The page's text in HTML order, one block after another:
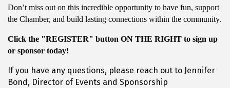
Don’t miss out on this incredible opportunity to have fun, support
the Chamber, and build lasting connections within the community.
Click the "REGISTER" button ON THE RIGHT to sign up
or sponsor today!
If you have any questions, please reach out to Jennifer
Bond, Director of Events and Sponsorship